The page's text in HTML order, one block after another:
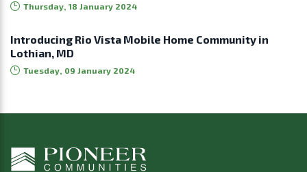
Thursday, 18 January 2024
Introducing Rio Vista Mobile Home Community in
Lothian, MD
Tuesday, 09 January 2024